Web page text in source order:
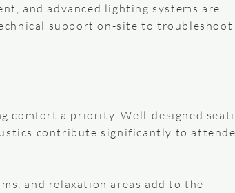
and advanced lighting systems are
support on-site to troubleshoot
comfort a priority. Well-designed
contribute significantly to
and relaxation areas add to the